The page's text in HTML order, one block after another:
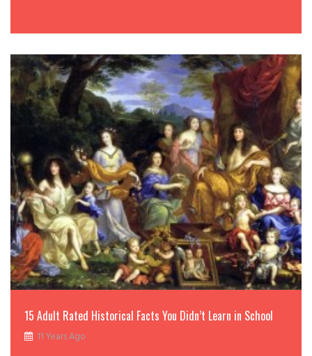
15 Adult Rated Historical Facts You Didn’t Learn in School
11 Years Ago